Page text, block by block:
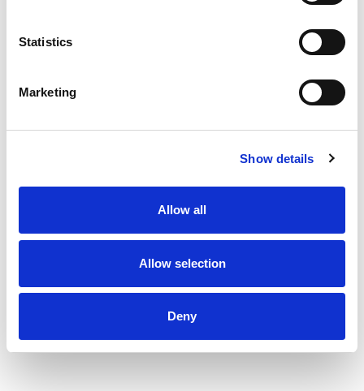
Statistics
Marketing
Show details
Allow all
Allow selection
Deny